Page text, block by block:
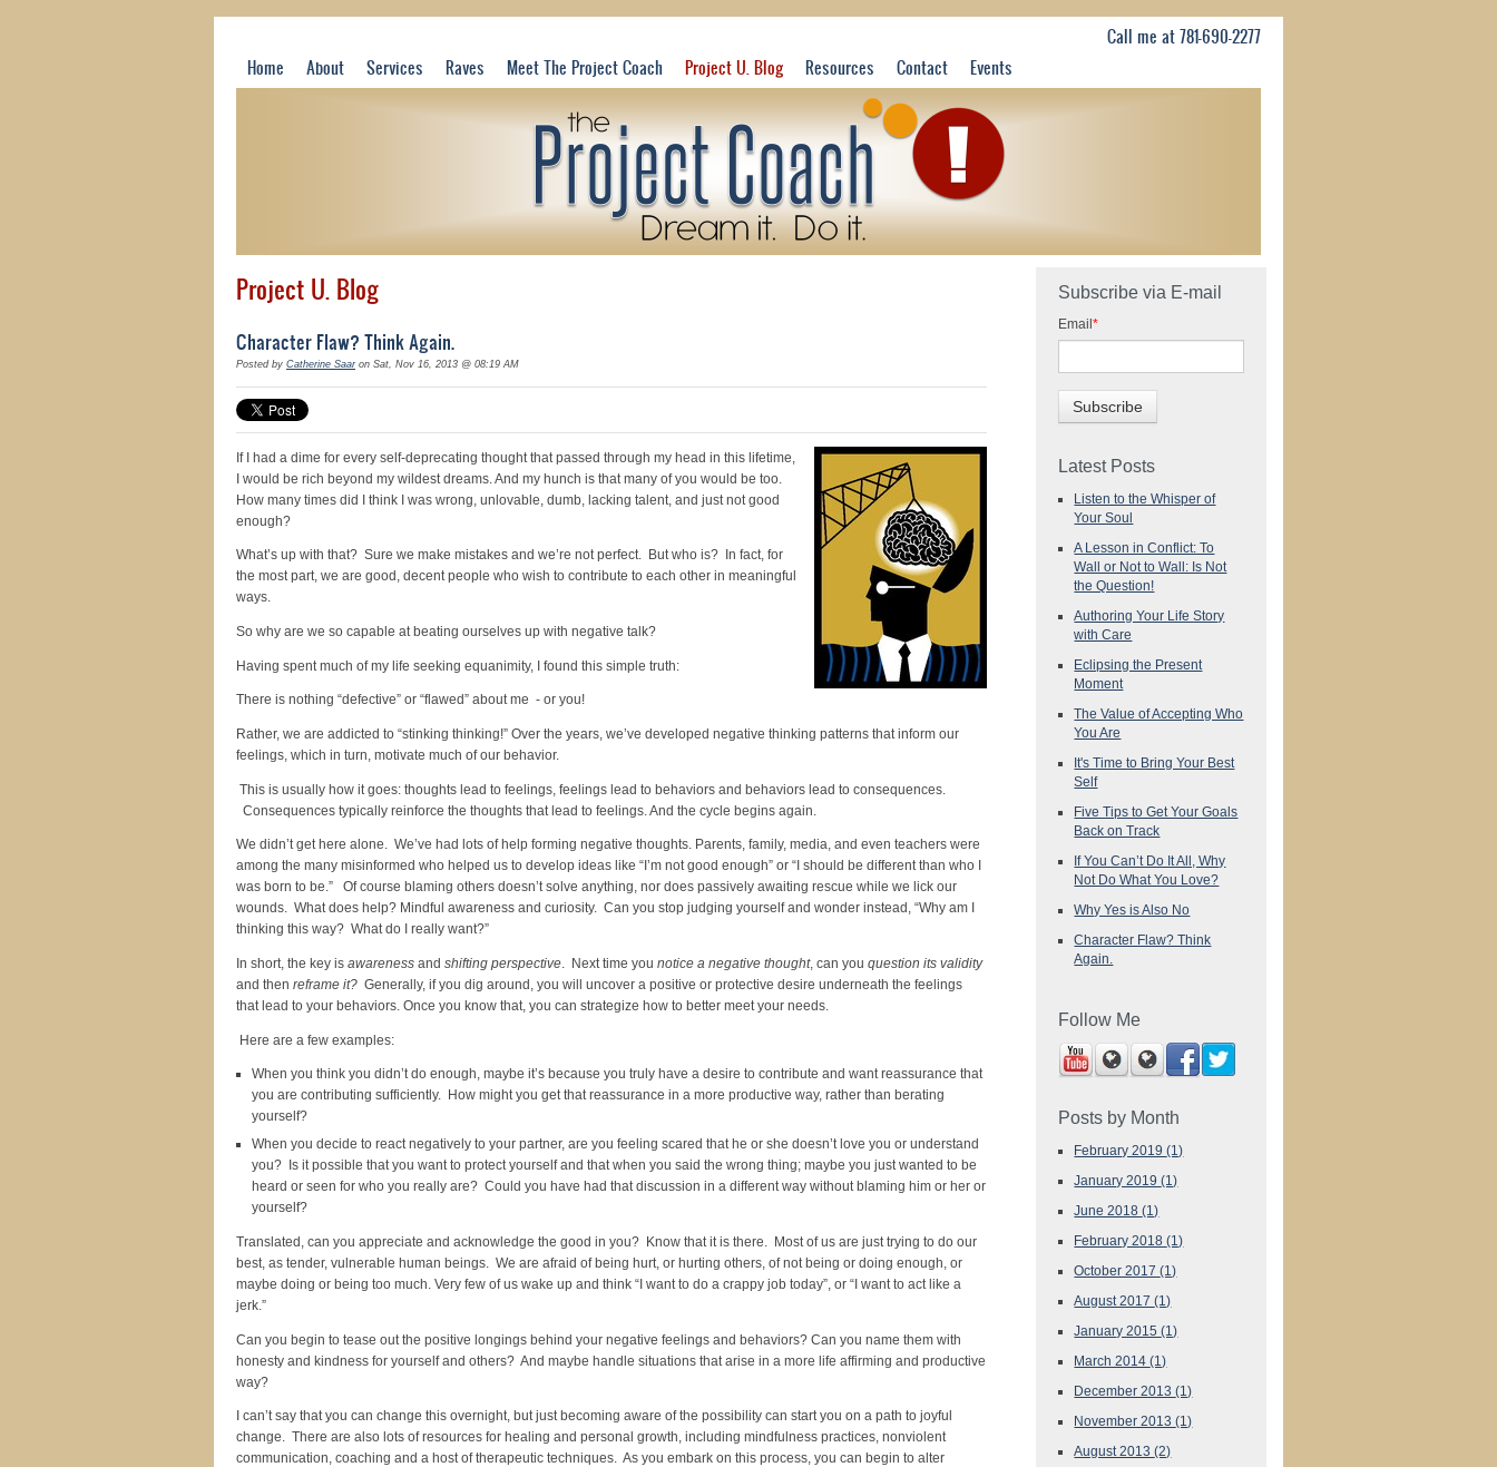
Call me at 781-690-2277
Home
About Services Raves Meet The Project Coach Project U. Blog Resources Contact Events
Project U. Blog
Character Flaw? Think Again.
Posted by Catherine Saaron Sat, Nov 16, 2013 @ 08:19 AM
If I had a dime for every self-deprecating thought that passed through my head in this lifetime,
I would be rich beyond my wildest dreams. And my hunch is that many of you would be too.
How many times did I think I was wrong, unlovable, dumb, lacking talent, and just not good
enough?
What’s up with that? Sure we make mistakes and we’re not perfect. But who is? In fact, for
the most part, we are good, decent people who wish to contribute to each other in meaningful
ways.
So why are we so capable at beating ourselves up with negative talk?
Having spent much of my life seeking equanimity, I found this simple truth:
There is nothing “defective” or “flawed” about me - or you!
Rather, we are addicted to “stinking thinking!” Over the years, we’ve developed negative thinking patterns that inform our
feelings, which in turn, motivate much of our behavior.
This is usually how it goes: thoughts lead to feelings, feelings lead to behaviors and behaviors lead to consequences.
Consequences typically reinforce the thoughts that lead to feelings. And the cycle begins again.
We didn’t get here alone. We’ve had lots of help forming negative thoughts. Parents, family, media, and even teachers were
among the many misinformed who helped us to develop ideas like “I’m not good enough” or “I should be different than who I
was born to be.” Of course blaming others doesn’t solve anything, nor does passively awaiting rescue while we lick our
wounds. What does help? Mindful awareness and curiosity. Can you stop judging yourself and wonder instead, “Why am I
thinking this way? What do I really want?”
In short, the key is awareness and shifting perspective . Next time you notice a negative thought, can you question its validity
and then reframe it? Generally, if you dig around, you will uncover a positive or protective desire underneath the feelings
that lead to your behaviors. Once you know that, you can strategize how to better meet your needs.
Here are a few examples:
When you think you didn’t do enough, maybe it’s because you truly have a desire to contribute and want reassurance that
you are contributing sufficiently. How might you get that reassurance in a more productive way, rather than berating
yourself?
When you decide to react negatively to your partner, are you feeling scared that he or she doesn’t love you or understand
you? Is it possible that you want to protect yourself and that when you said the wrong thing; maybe you just wanted to be
heard or seen for who you really are? Could you have had that discussion in a different way without blaming him or her or
yourself?
Translated, can you appreciate and acknowledge the good in you? Know that it is there. Most of us are just trying to do our
best, as tender, vulnerable human beings. We are afraid of being hurt, or hurting others, of not being or doing enough, or
maybe doing or being too much. Very few of us wake up and think “I want to do a crappy job today”, or “I want to act like a
jerk.”
Can you begin to tease out the positive longings behind your negative feelings and behaviors? Can you name them with
honesty and kindness for yourself and others? And maybe handle situations that arise in a more life affirming and productive
way?
I can’t say that you can change this overnight, but just becoming aware of the possibility can start you on a path to joyful
change. There are also lots of resources for healing and personal growth, including mindfulness practices, nonviolent
communication, coaching and a host of therapeutic techniques. As you embark on this process, you can begin to alter
Subscribe via E-mail
Email*
Latest Posts
Listen to the Whisper of
Your Soul
A Lesson in Conflict: To
Wall or Not to Wall: Is Not
the Question!
Authoring Your Life Story
with Care
Eclipsing the Present
Moment
The Value of Accepting Who
You Are
It's Time to Bring Your Best
Self
Five Tips to Get Your Goals
Back on Track
If You Can’t Do It All, Why
Not Do What You Love?
Why Yes is Also No
Character Flaw? Think
Again.
Follow Me
Posts by Month
February 2019(1)
January 2019(1)
June 2018(1)
February 2018(1)
October 2017(1)
August 2017(1)
January 2015(1)
March 2014(1)
December 2013(1)
November 2013(1)
August 2013(2)